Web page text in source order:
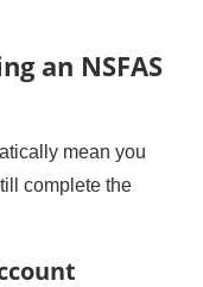
an NSFAS
mean you
complete the